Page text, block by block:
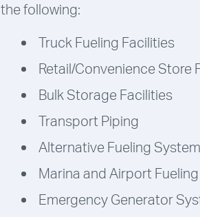
the following:
Truck Fueling Facilities
Retail/Convenience Store
Bulk Storage Facilities
Transport Piping
Alternative Fueling
Marina and Airport
Emergency Generator